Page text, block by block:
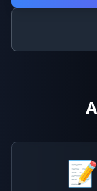
📝